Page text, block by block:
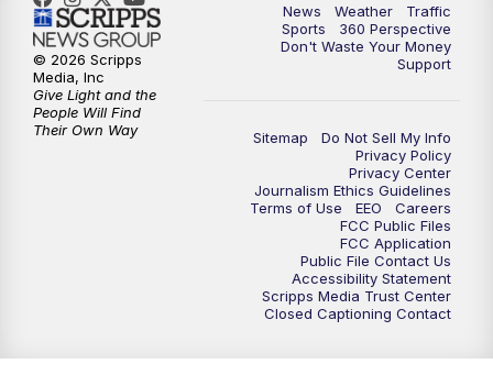
News Weather
Traffic
Sports
360 Perspective
Don't Waste Your Money
Support
Sitemap
Do Not Sell My Info
Privacy Policy
Privacy Center
Journalism Ethics Guidelines
Terms of Use
EEO
Careers
FCC Public Files
FCC Application
Public File Contact Us
Accessibility Statement
Scripps Media Trust Center
Closed Captioning Contact
© 2026 Scripps
Media, Inc
Give Light and the
People Will Find
Their Own Way